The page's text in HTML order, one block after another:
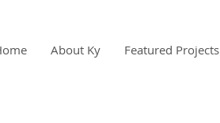
About Ky Featured Projects